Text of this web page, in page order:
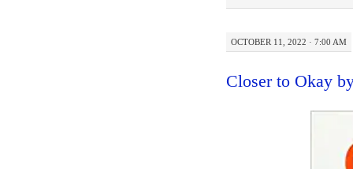
OCTOBER 11, 2022 · 7:00 AM
Closer to Okay